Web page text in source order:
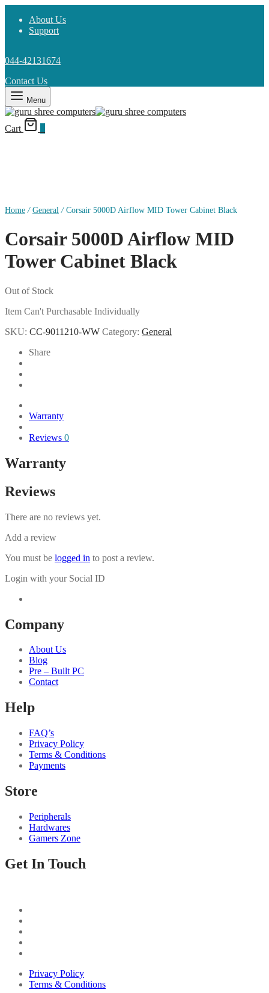
About Us
Support
044-42131674
Contact Us
Menu
Cart
Home / General /Corsair 5000D Airflow MID Tower Cabinet Black
Corsair 5000D Airflow MID
Tower Cabinet Black
Out of Stock
Item Can't Purchasable Individually
SKU: CC-9011210-WW Category: General
Share
Warranty
Reviews 0
Warranty
Reviews
There are no reviews yet.
Add a review
You must be logged in to post a review.
Login with your Social ID
Company
About Us
Blog
Pre – Built PC
Contact
Help
FAQ’s
Privacy Policy
Terms & Conditions
Payments
Store
Peripherals
Hardwares
Gamers Zone
Get In Touch
Privacy Policy
Terms & Conditions